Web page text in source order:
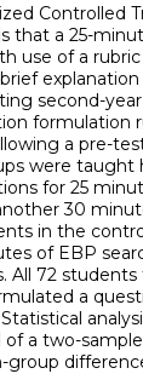
Controlled
that a 25-
use of a
second-
formulation
a pre-
were taught
for 25
30
in the
of EBP
All 72
a
of a two-